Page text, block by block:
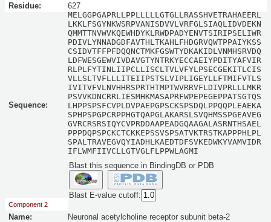
Residue:
627
Sequence:
MELGGPGAPRLLPPLLLLLGTGLLRASSHVETRAHAEERL
LKKLFSGYNKWSRPVANISDVVLVRFGLSIAQLIDVDEKN
QMMTTNVWVKQEWHDYKLRWDPADYENVTSIRIPSELIWR
PDIVLYNNADGDFAVTHLTKAHLFHDGRVQWTPPAIYKSS
CSIDVTFFPFDQQNCTMKFGSWTYDKAKIDLVNMHSRVDQ
LDFWESGEWVIVDAVGTYNTRKYECCAEIYPDITYAFVIR
RLPLFYTINLIIPCLLISCLTVLVFYLPSECGEKITLCIS
VLLSLTVFLLLITEIIPSTSLVIPLIGEYLLFTMIFVTLS
IVITVFVLNVHHRSPRTHTMPTWVRRVFLDIVPRLLLMKR
PSVVKDNCRRLIESMHKMASAPRFWPEPEGEPPATSGTQS
LHPPSPSFCVPLDVPAEPGPSCKSPSDQLPPQQPLEAEKA
SPHPSPGPCRPPHGTQAPGLAKARSLSVQHMSSPGEAVEG
GVRCRSRSIQYCVPRDDAAPEADGQAAGALASRNTHSAEL
PPPDQPSPCKCTCKKEPSSVSPSATVKTRSTKAPPPHLPL
SPALTRAVEGVQYIADHLKAEDTDFSVKEDWKYVAMVIDR
IFLWMFIIVCLLGTVGLFLPPWLAGMI
Blast this sequence in BindingDB or PDB
Blast E-value cutoff:
Component 2
Name: Neuronal acetylcholine receptor subunit beta-2